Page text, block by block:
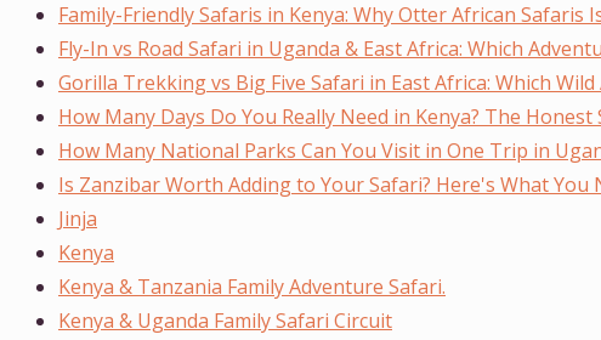
Family-Friendly Safaris in Kenya: Why Otter African
Fly-In vs Road Safari in Uganda & East Africa: Which
Gorilla Trekking vs Big Five Safari in East Africa: Which
How Many Days Do You Really Need in Kenya? The Honest
How Many National Parks Can You Visit in One Trip in
Is Zanzibar Worth Adding to Your Safari? Here's What You
Jinja
Kenya
Kenya & Tanzania Family Adventure Safari.
Kenya & Uganda Family Safari Circuit